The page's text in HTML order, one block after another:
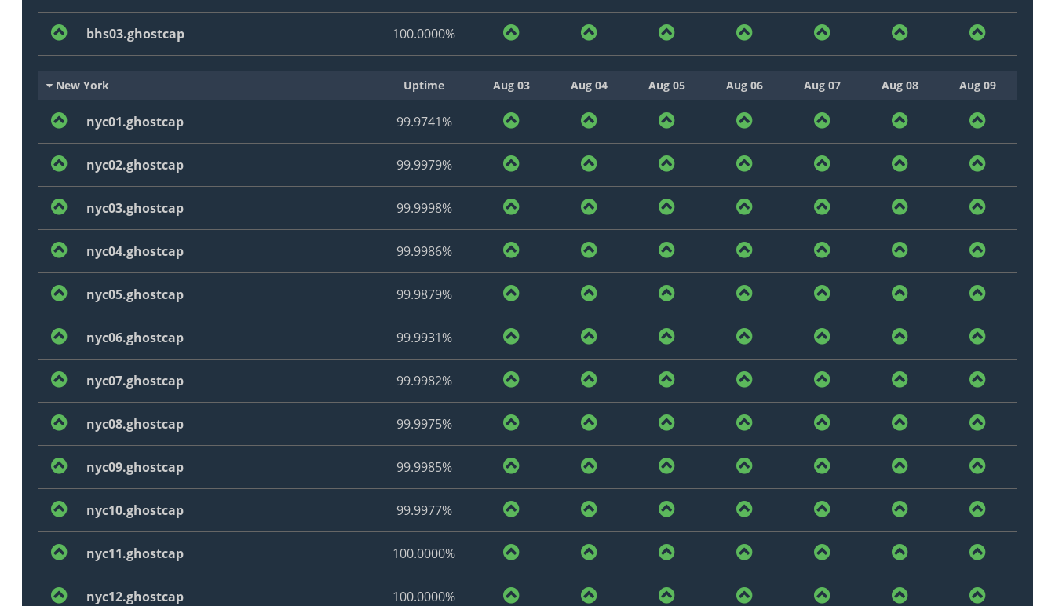
bhs03.ghostcap 100.0000%
New York Uptime Aug 03 Aug 04 Aug 05 Aug 06 Aug 07 Aug 08 Aug 09
nyc01.ghostcap 99.9741%
nyc02.ghostcap 99.9979%
nyc03.ghostcap 99.9998%
nyc04.ghostcap 99.9986%
nyc05.ghostcap 99.9879%
nyc06.ghostcap 99.9931%
nyc07.ghostcap 99.9982%
nyc08.ghostcap 99.9975%
nyc09.ghostcap 99.9985%
nyc10.ghostcap 99.9977%
nyc11.ghostcap 100.0000%
nyc12.ghostcap 100.0000%